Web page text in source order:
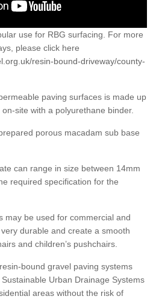
use for RBG surfacing. For more
please click here
resin-bound-driveway/county-
paving surfaces is made up
site with a polyurethane binder.
porous macadam sub base
can range in size between 14mm
required specification for the
may be used for commercial and
durable and create a smooth
and children’s pushchairs.
bound gravel paving systems
Urban Drainage Systems
areas without the risk of